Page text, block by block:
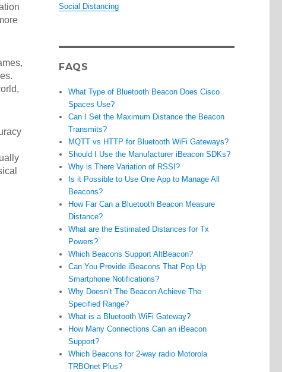
Social Distancing
FAQS
What Type of Bluetooth Beacon Does Cisco
Spaces Use?
Can I Set the Maximum Distance the Beacon
Transmits?
MQTT vs HTTP for Bluetooth WiFi Gateways?
Should I Use the Manufacturer iBeacon SDKs?
Why is There Variation of RSSI?
Is it Possible to Use One App to Manage All
Beacons?
How Far Can a Bluetooth Beacon Measure
Distance?
What are the Estimated Distances for Tx
Powers?
Which Beacons Support AltBeacon?
Can You Provide iBeacons That Pop Up
Smartphone Notifications?
Why Doesn’t The Beacon Achieve The
Specified Range?
What is a Bluetooth WiFi Gateway?
How Many Connections Can an iBeacon
Support?
Which Beacons for 2-way radio Motorola
TRBOnet Plus?